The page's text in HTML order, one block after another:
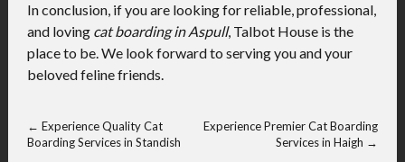
In conclusion, if you are looking for reliable, professional,
and loving cat boarding in Aspull, Talbot House is the
place to be. We look forward to serving you and your
beloved feline friends.
← Experience Quality Cat
Boarding Services in Standish
Experience Premier Cat Boarding
Services in Haigh →